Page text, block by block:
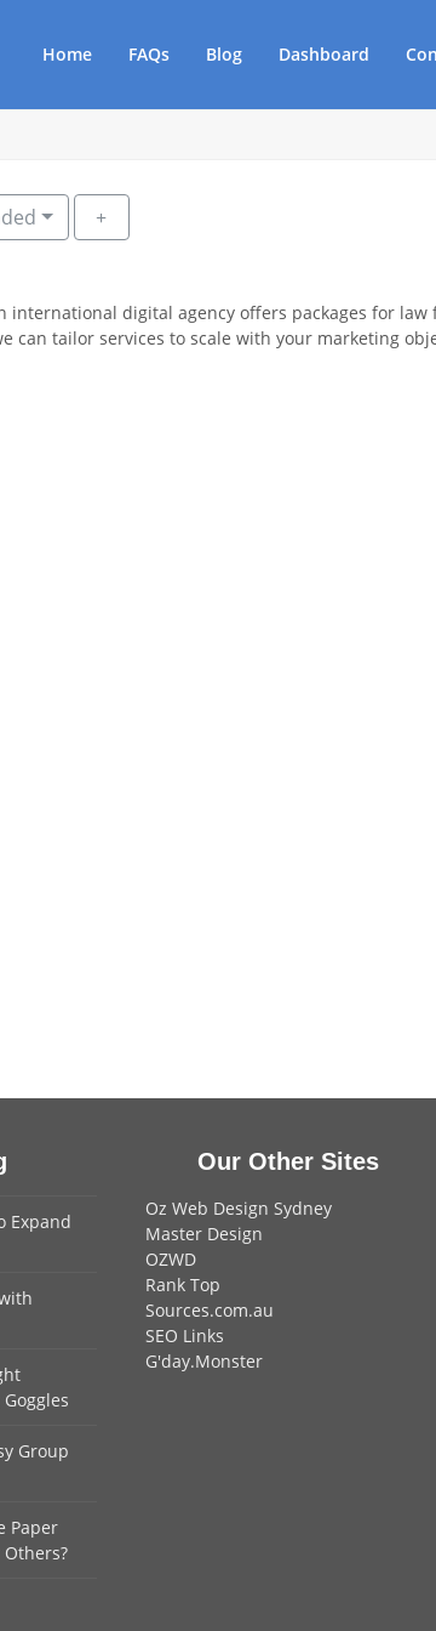
Home FAQs Blog Dashboard
international digital agency offers packages for
can tailor services to scale with your marketing
Expand
Group
Paper
Others?
Our Other Sites
Oz Web Design Sydney
Master Design
OZWD
Rank Top
Sources.com.au
SEO Links
G'day.Monster